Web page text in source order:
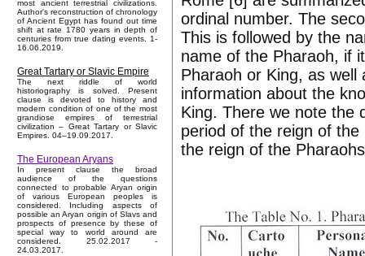
most ancient terrestrial civilizations.
Author's reconstruction of chronology
of Ancient Egypt has found out time
shift at rate 1780 years in depth of
centuries from true dating events. 1-
16.06.2019.
Great Tartary or Slavic Empire
The next riddle of world
historiography is solved. Present
clause is devoted to history and
modern condition of one of the most
grandiose empires of terrestrial
civilization – Great Tartary or Slavic
Empires. 04–19.09.2017.
The European Aryans
In present clause the broad
audience of the questions
connected to probable Aryan origin
of various European peoples is
considered. Including aspects of
possible an Aryan origin of Slavs and
prospects of presence by these of
special way to world around are
considered. 25.02.2017 -
24.03.2017.
ordinal number. The
This is followed by the
name of the Pharaoh, if
Pharaoh or King, as
information about the
King. There we note the
period of the reign of
the reign of the